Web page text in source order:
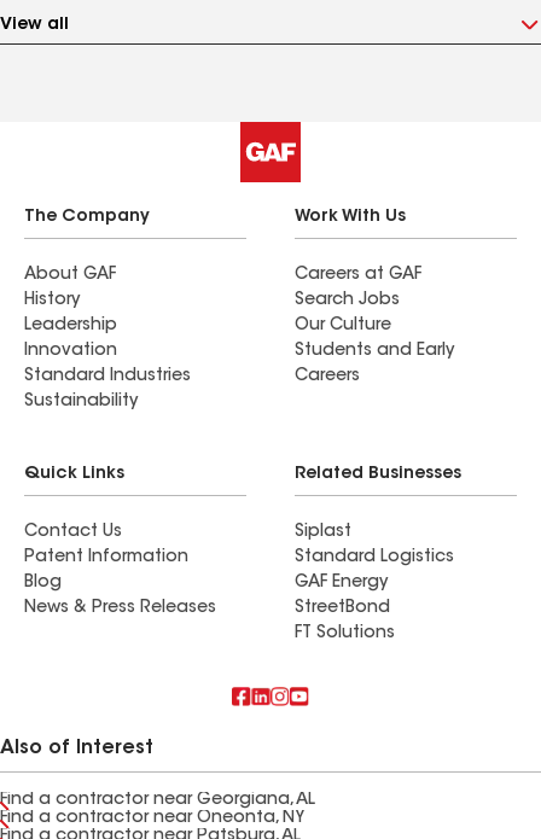
View all
The Company
About GAF
History
Leadership
Innovation
Standard Industries
Sustainability
Work With Us
Careers at GAF
Search Jobs
Our Culture
Students and Early
Careers
Quick Links
Contact Us
Patent Information
Blog
News & Press Releases
Related Businesses
Siplast
Standard Logistics
GAF Energy
StreetBond
FT Solutions
Also of Interest
Find a contractor near Georgiana, AL
Find a contractor near Oneonta, NY